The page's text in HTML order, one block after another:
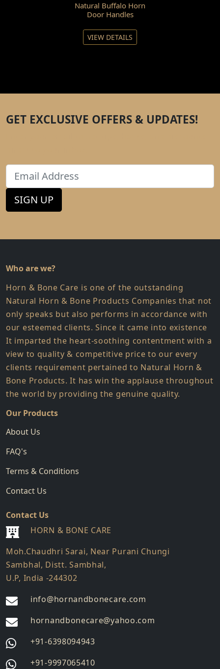
Natural Buffalo Horn
Door Handles
VIEW DETAILS
GET EXCLUSIVE OFFERS & UPDATES!
Email
SIGN UP
Who are we?
Horn & Bone Care is one of the outstanding
Natural Horn & Bone Products Companies that not
only speaks but also performs in accordance with
our esteemed clients. Since it came into existence
It imparted the heart-soothing contentment with a
view to quality & competitive price to our every
clients requirement pertained to Natural Horn &
Bone Products. It has win the applause throughout
the world by providing the genuine quality.
Our Products
About Us
FAQ's
Terms & Conditions
Contact Us
Contact Us
HORN & BONE CARE
Moh.Chaudhri Sarai, Near Purani Chungi
Sambhal, Distt. Sambhal,
U.P, India -244302
info@hornandbonecare.com
hornandbonecare@yahoo.com
Whatsapp
+91-6398094943
Whatsapp
+91-9997065410